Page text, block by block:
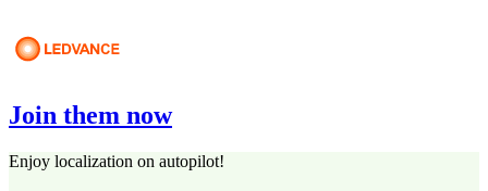
Join them now
Enjoy localization on autopilot!